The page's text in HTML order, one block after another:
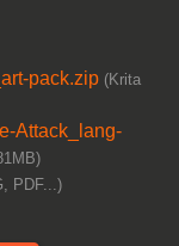
pack.zip (Krita
Attack_lang-
PDF...)